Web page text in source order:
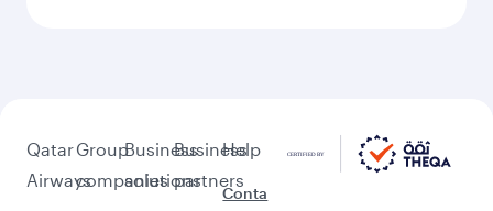
Qatar
Airways
Group
companies
Business
solutions
Business
partners
Help
Conta